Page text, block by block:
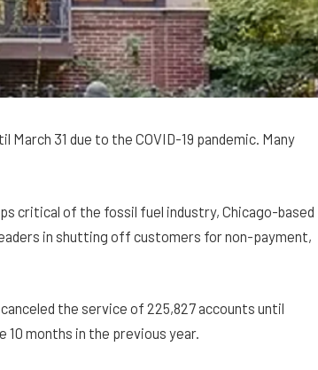
31 due to the COVID-19 pandemic. Many
critical of the fossil fuel industry, Chicago-based
in shutting off customers for non-payment,
the service of 225,827 accounts until
10 months in the previous year.